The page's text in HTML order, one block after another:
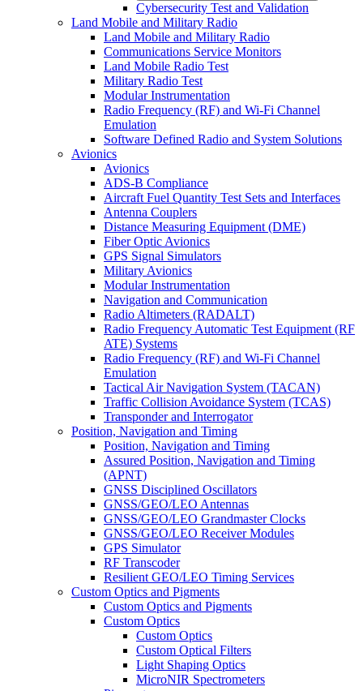
Cybersecurity Test and Validation
Land Mobile and Military Radio
Land Mobile and Military Radio
Communications Service Monitors
Land Mobile Radio Test
Military Radio Test
Modular Instrumentation
Radio Frequency (RF) and Wi-Fi Channel
Emulation
Software Defined Radio and System Solutions
Avionics
Avionics
ADS-B Compliance
Aircraft Fuel Quantity Test Sets and Interfaces
Antenna Couplers
Distance Measuring Equipment (DME)
Fiber Optic Avionics
GPS Signal Simulators
Military Avionics
Modular Instrumentation
Navigation and Communication
Radio Altimeters (RADALT)
Radio Frequency Automatic Test Equipment (RF
ATE) Systems
Radio Frequency (RF) and Wi-Fi Channel
Emulation
Tactical Air Navigation System (TACAN)
Traffic Collision Avoidance System (TCAS)
Transponder and Interrogator
Position, Navigation and Timing
Position, Navigation and Timing
Assured Position, Navigation and Timing
(APNT)
GNSS Disciplined Oscillators
GNSS/GEO/LEO Antennas
GNSS/GEO/LEO Grandmaster Clocks
GNSS/GEO/LEO Receiver Modules
GPS Simulator
RF Transcoder
Resilient GEO/LEO Timing Services
Custom Optics and Pigments
Custom Optics and Pigments
Custom Optics
Custom Optics
Custom Optical Filters
Light Shaping Optics
MicroNIR Spectrometers